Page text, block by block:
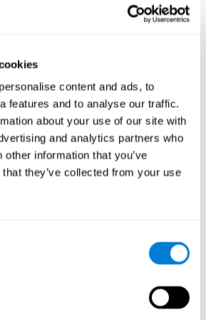
content and ads, to
features and to analyse our traffic.
about your use of our site with
and analytics partners who
information that you’ve
they’ve collected from your use
neurological conditions or treatment)
given treatment is appropriate for a
effects on mental functions and
against which subsequent evaluations
Thereby your doctors can decide
has declined because of the
or document whether your functioning
improved as a result of diagnostic
medications, surgical treatment, or
rehabilitation potential. For example,
benefit from certain cognitive or
treatment plan.